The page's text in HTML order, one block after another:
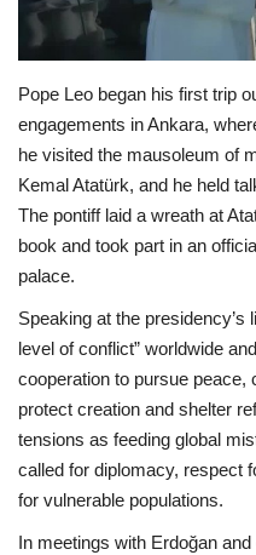
Sports
Environment
Travel
Health
Culture
Entertainment
World Affairs
Pope Leo began his first trip
engagements in Ankara,
he visited the mausoleum of
Kemal Atatürk, and he held
The pontiff laid a wreath at
book and took part in an
palace.
Speaking at the presidency’s
level of conflict” worldwide
cooperation to pursue peace,
protect creation and shelter
tensions as feeding global
called for diplomacy, respect
for vulnerable populations.
In meetings with Erdoğan